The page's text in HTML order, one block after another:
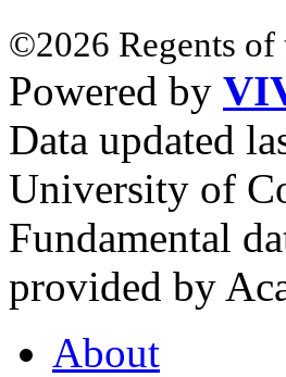
©2026 Regents
Powered by
Data updated
University of
Fundamental
provided by
About